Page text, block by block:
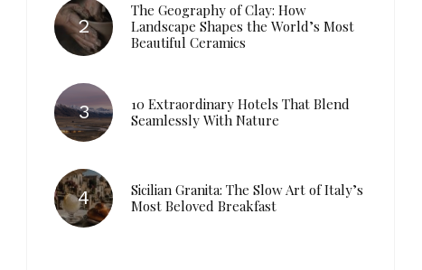
The Geography of Clay: How
Landscape Shapes the World’s Most
Beautiful Ceramics
10 Extraordinary Hotels That Blend
Seamlessly With Nature
Sicilian Granita: The Slow Art of Italy’s
Most Beloved Breakfast